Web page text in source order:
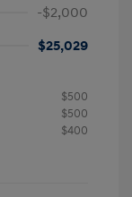
-$2,000
$25,029
$500
$500
$400